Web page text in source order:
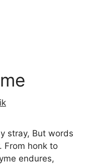
stray, But words
From honk to
endures,